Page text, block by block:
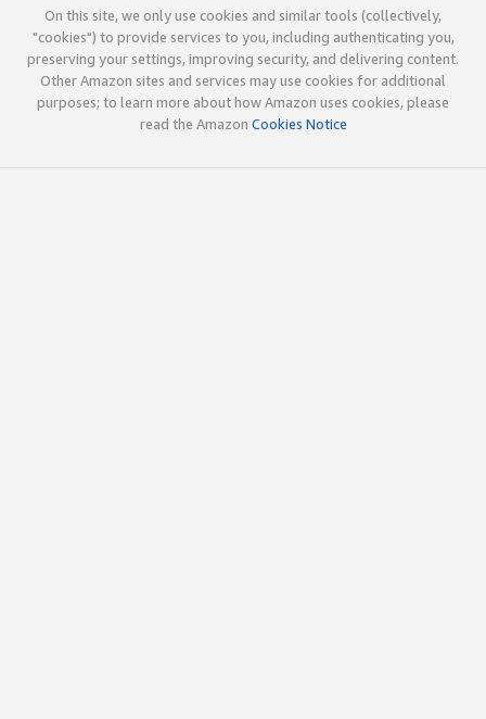
On this site, we only use cookies and similar tools (collectively,
"cookies") to provide services to you, including authenticating you,
preserving your settings, improving security, and delivering content.
Other Amazon sites and services may use cookies for additional
purposes; to learn more about how Amazon uses cookies, please
read the Amazon Cookies Notice